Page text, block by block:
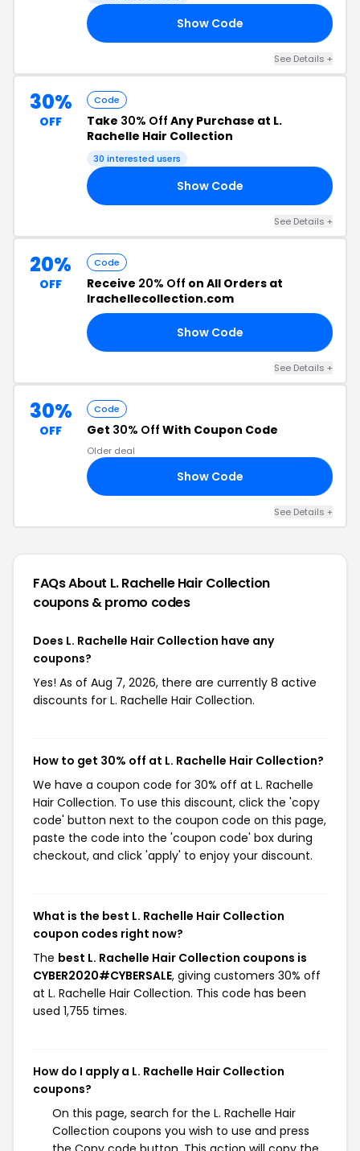
Show Code
See Details +
30%
OFF
Code
Take 30% Off Any Purchase at L.
Rachelle Hair Collection
30 interested users
Show Code
See Details +
20%
OFF
Code
Receive 20% Off on All Orders at
lrachellecollection.com
Show Code
See Details +
30%
OFF
Code
Get 30% Off With Coupon Code
Older deal
Show Code
See Details +
FAQs About L. Rachelle Hair Collection
coupons & promo codes
Does L. Rachelle Hair Collection have any
coupons?
Yes! As of Aug 7, 2026, there are currently 8 active
discounts for L. Rachelle Hair Collection.
How to get 30% off at L. Rachelle Hair Collection?
We have a coupon code for 30% off at L. Rachelle
Hair Collection. To use this discount, click the 'copy
code' button next to the coupon code on this page,
paste the code into the 'coupon code' box during
checkout, and click 'apply' to enjoy your discount.
What is the best L. Rachelle Hair Collection
coupon codes right now?
The best L. Rachelle Hair Collection coupons is
CYBER2020#CYBERSALE, giving customers 30% off
at L. Rachelle Hair Collection. This code has been
used 1,755 times.
How do I apply a L. Rachelle Hair Collection
coupons?
On this page, search for the L. Rachelle Hair
Collection coupons you wish to use and press